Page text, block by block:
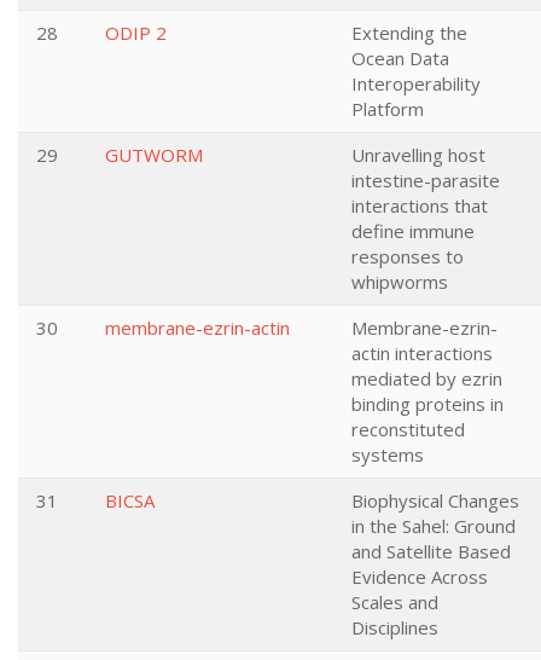
28
ODIP 2
Extending the
Ocean Data
Interoperability
Platform
29
GUTWORM
Unravelling host
intestine-parasite
interactions that
define immune
responses to
whipworms
30
membrane-ezrin-actin
Membrane-ezrin-
actin interactions
mediated by ezrin
binding proteins in
reconstituted
systems
31
BICSA
Biophysical Changes
in the Sahel: Ground
and Satellite Based
Evidence Across
Scales and
Disciplines